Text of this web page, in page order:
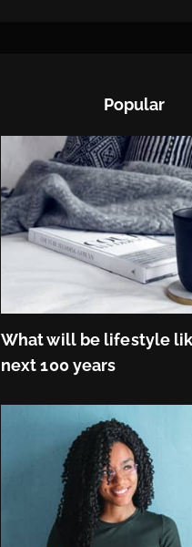
Popular
What will be lifestyle
next 100 years